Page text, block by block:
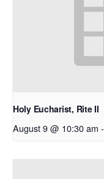
Holy Eucharist, Rite II
August 9 @ 10:30 am -